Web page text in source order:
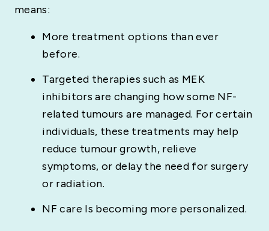
means:
More treatment options than ever
before.
Targeted therapies such as MEK
inhibitors are changing how some NF-
related tumours are managed. For certain
individuals, these treatments may help
reduce tumour growth, relieve
symptoms, or delay the need for surgery
or radiation.
NF care Is becoming more personalized.